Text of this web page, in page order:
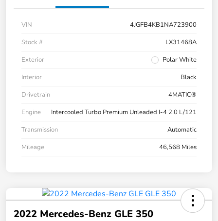
VIN
4JGFB4KB1NA723900
Stock #
LX31468A
Exterior
Polar White
Interior
Black
Drivetrain
4MATIC®
Engine
Intercooled Turbo Premium Unleaded I-4 2.0 L/121
Transmission
Automatic
Mileage
46,568 Miles
2022 Mercedes-Benz GLE 350